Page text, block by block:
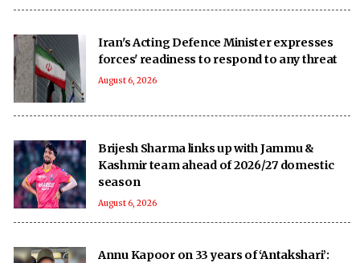
Iran's Acting Defence Minister expresses
forces' readiness to respond to any threat
August 6, 2026
Brijesh Sharma links up with Jammu &
Kashmir team ahead of 2026/27 domestic
season
August 6, 2026
Annu Kapoor on 33 years of ‘Antakshari’: